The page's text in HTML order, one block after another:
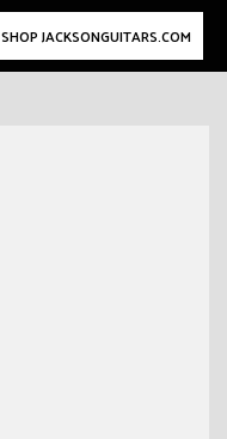
SHOP JACKSONGUITARS.COM